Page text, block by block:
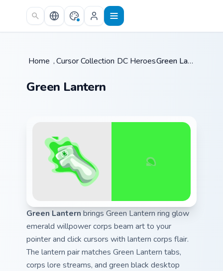
Skip to main content
Home /Cursor Collections /
DC Heroes / Green Lantern
Green Lantern
Green Lantern brings Green Lantern ring glow
emerald willpower corps beam art to your
pointer and click cursors with lantern corps flair.
The lantern pair matches Green Lantern tabs,
corps lore streams, and green black desktop